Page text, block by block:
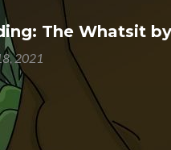
The Whatsit
2021